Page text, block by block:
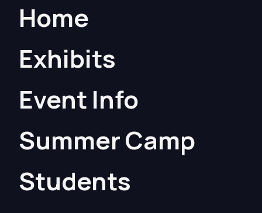
Home
Exhibits
Event Info
Summer Camp
Students